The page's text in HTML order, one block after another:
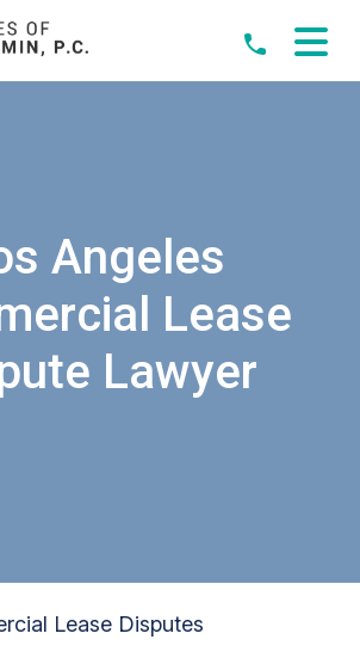
Angeles
Lease
Lawyer
Lease Disputes